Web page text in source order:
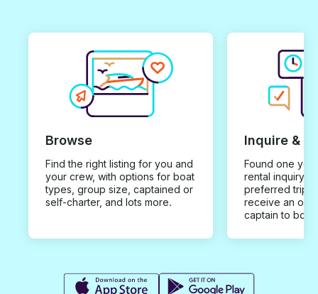
Browse
Find the right listing for you and
your crew, with options for boat
types, group size, captained or
self-charter, and lots more.
Inquire &
Found one you
rental inquiry
preferred trip
receive an
captain to